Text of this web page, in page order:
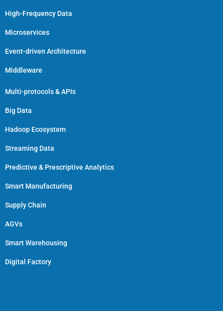
High-Frequency Data
Microservices
Event-driven Architecture
Middleware
Multi-protocols & APIs
Big Data
Hadoop Ecosystem
Streaming Data
Predictive & Prescriptive Analytics
Smart Manufacturing
Supply Chain
AGVs
Smart Warehousing
Digital Factory